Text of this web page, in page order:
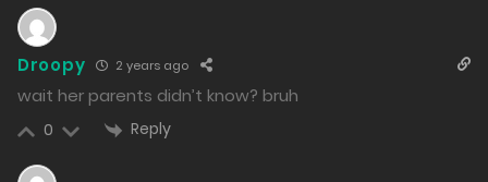
Free
Chapter 2 - You're just my childhood friend, after all.
Droopy 2 years ago
wait her parents didn’t know? bruh
0 Reply